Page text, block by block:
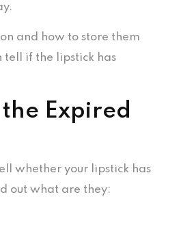
and how to store them
tell if the lipstick has
Expired
whether your lipstick has
out what are they: